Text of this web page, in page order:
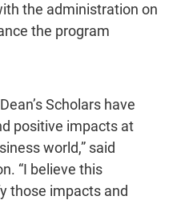
the administration on
the program
Scholars have
positive impacts at
world,” said
“I believe this
those impacts and